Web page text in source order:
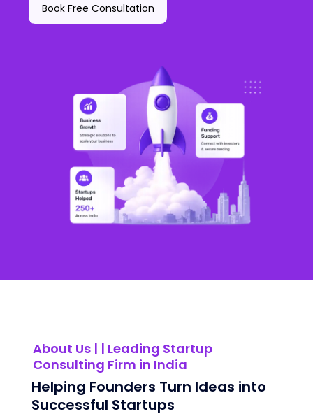
Book Free Consultation
About Us | | Leading Startup
Consulting Firm in India
Helping Founders Turn Ideas into
Successful Startups